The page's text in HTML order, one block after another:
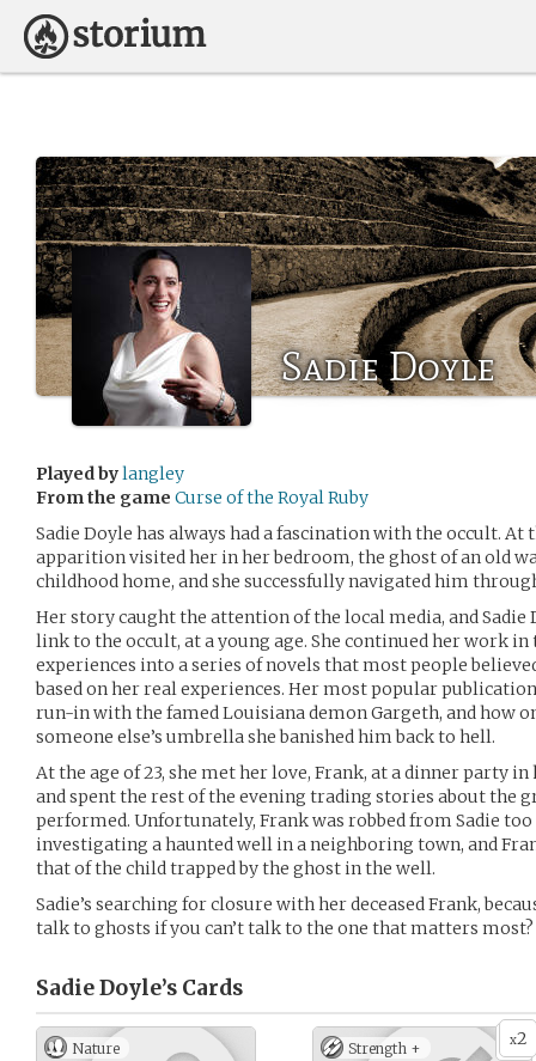
Sadie Doyle
Played bylangley
From the game Curse of the Royal Ruby
Sadie Doyle has always had a fascination with the occult. At
apparition visited her in her bedroom, the ghost of an old
childhood home, and she successfully navigated him
Her story caught the attention of the local media, and Sadie
link to the occult, at a young age. She continued her work
experiences into a series of novels that most people
based on her real experiences. Her most popular
run-in with the famed Louisiana demon Gargeth, and how
someone else’s umbrella she banished him back to hell.
At the age of 23, she met her love, Frank, at a dinner party
and spent the rest of the evening trading stories about the
performed. Unfortunately, Frank was robbed from Sadie too
investigating a haunted well in a neighboring town, and
that of the child trapped by the ghost in the well.
Sadie’s searching for closure with her deceased Frank,
talk to ghosts if you can’t talk to the one that matters most?
Sadie Doyle’s Cards
Nature x2
Strength +